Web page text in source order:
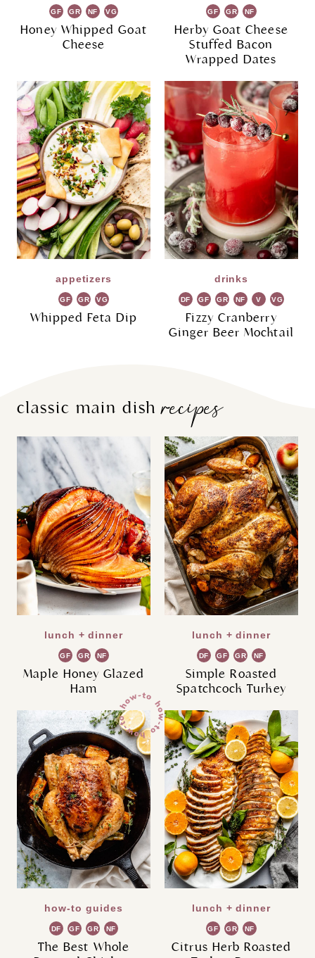
GF GR NF VG
Honey Whipped Goat
Cheese
GF GR NF
Herby Goat Cheese
Stuffed Bacon
Wrapped Dates
appetizers
GF GR VG
Whipped Feta Dip
drinks
DF GF GR NF V VG
Fizzy Cranberry
Ginger Beer Mocktail
classic main dishrecipes
lunch + dinner
GF GR NF
Maple Honey Glazed
Ham
lunch + dinner
DF GF GR NF
Simple Roasted
Spatchcock Turkey
how-to guides
DF GF GR NF
The Best Whole
lunch + dinner
GF GR NF
Citrus Herb Roasted